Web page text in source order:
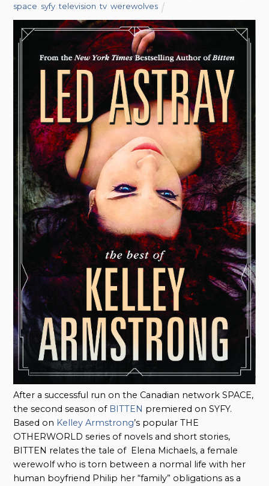
space syfy ,television ,tv ,werewolves
After a successful run on the Canadian network SPACE,
the second season of BITTEN premiered on SYFY.
Based on Kelley Armstrong’s popular THE
OTHERWORLD series of novels and short stories,
BITTEN relates the tale of Elena Michaels, a female
werewolf who is torn between a normal life with her
human boyfriend Philip her “family” obligations as a